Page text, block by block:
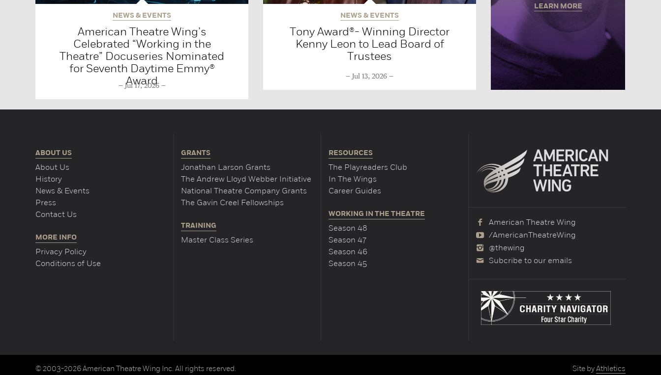
NEWS & EVENTS
American Theatre Wing’s
Celebrated “Working in the
Theatre” Docuseries Nominated
for Seventh Daytime Emmy®
Award
Jul 17, 2026
NEWS & EVENTS
Tony Award®- Winning Director
Kenny Leon to Lead Board of
Trustees
Jul 13, 2026
LEARN MORE
ABOUT US
About Us
History
News & Events
Press
Contact Us
MORE INFO
Privacy Policy
Conditions of Use
GRANTS
Jonathan Larson Grants
The Andrew Lloyd Webber Initiative
National Theatre Company Grants
The Gavin Creel Fellowships
TRAINING
Master Class Series
RESOURCES
The Playreaders Club
In The Wings
Career Guides
WORKING IN THE THEATRE
Season 48
Season 47
Season 46
Season 45
American Theatre Wing
/AmericanTheatreWing
@thewing
Subcribe to our emails
© 2003-2026 American Theatre Wing Inc. All rights reserved. Site byAthletics